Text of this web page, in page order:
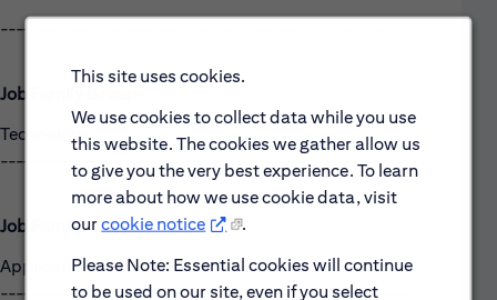
This site uses cookies.
We use cookies to collect data while you use
this website. The cookies we gather allow us
to give you the very best experience. To learn
more about how we use cookie data, visit
ourcookie notice
.
Please Note: Essential cookies will continue
to be used on our site, even if you select
------------------------------------------------------
Job Family Group:
Technology
------------------------------------------------------
Job Family:
Applications Development
------------------------------------------------------